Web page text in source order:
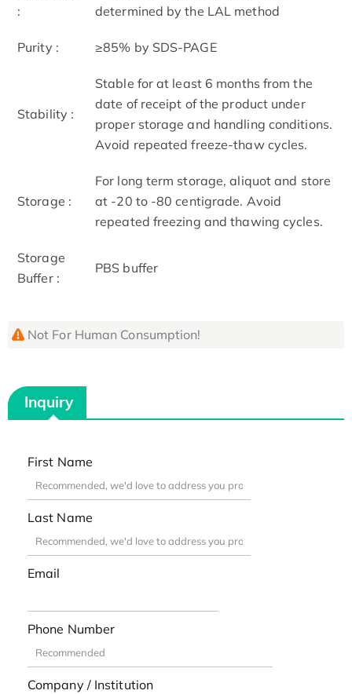
:
determined by the LAL method
Purity : ≥85% by SDS-PAGE
Stability :
Stable for at least 6 months from the
date of receipt of the product under
proper storage and handling conditions.
Avoid repeated freeze-thaw cycles.
Storage :
For long term storage, aliquot and store
at -20 to -80 centigrade. Avoid
repeated freezing and thawing cycles.
Storage
Buffer :
PBS buffer
Not For Human Consumption!
Inquiry
First Name
Last Name
Email
Phone Number
Company / Institution